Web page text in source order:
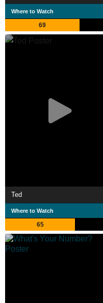
Where to Watch
69
Ted
Where to Watch
65